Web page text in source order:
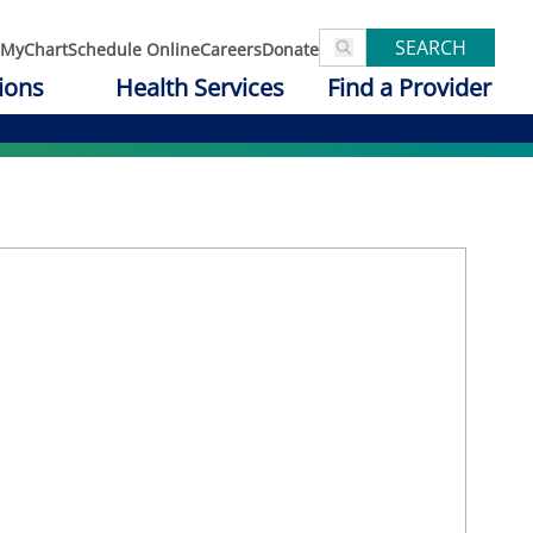
MyChartSchedule OnlineCareersDonate SEARCH
Health Services Find a Provider